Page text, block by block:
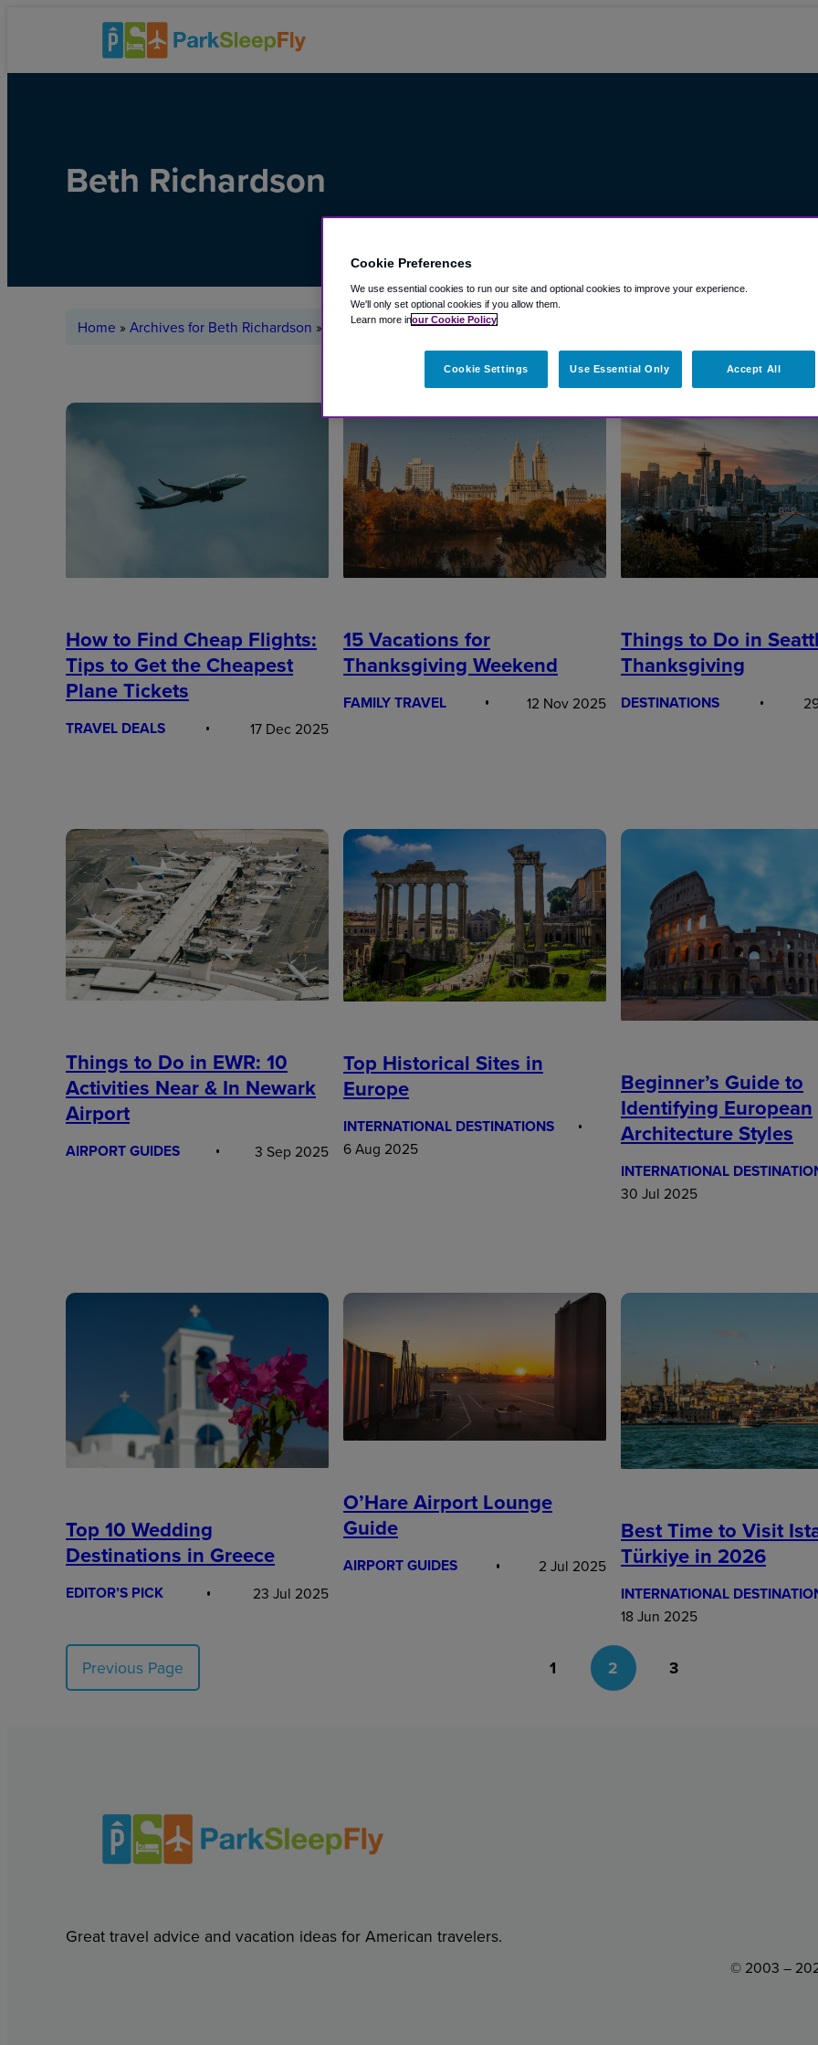
Beth Richardson
Home » Archives for Beth Richardson » Page 2
How to Find Cheap Flights:
Tips to Get the Cheapest
Plane Tickets
TRAVEL DEALS 17 Dec 2025
15 Vacations for
Thanksgiving Weekend
FAMILY TRAVEL 12 Nov 2025
Things to Do in
Thanksgiving
DESTINATIONS
Things to Do in EWR: 10
Activities Near & In Newark
Airport
AIRPORT GUIDES 3 Sep 2025
Top Historical Sites in
Europe
INTERNATIONAL DESTINATIONS
6 Aug 2025
Beginner’s Guide to
Identifying European
Architecture Styles
INTERNATIONAL
30 Jul 2025
Top 10 Wedding
Destinations in Greece
EDITOR’S PICK 23 Jul 2025
O’Hare Airport Lounge
Guide
AIRPORT GUIDES 2 Jul 2025
Best Time to Visit
Türkiye in 2026
INTERNATIONAL
18 Jun 2025
Previous Page 1 2 3
Great travel advice and vacation ideas for American travelers.
© 2003 –
Cookie Preferences
We use essential cookies to run our site and optional cookies to improve your experience.
We'll only set optional cookies if you allow them.
Learn more inour Cookie Policy
Cookie Settings Use Essential Only Accept All